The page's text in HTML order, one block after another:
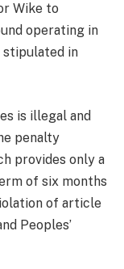
Wike to
operating in
stipulated in
is illegal and
penalty
provides only a
of six months
of article
Peoples’